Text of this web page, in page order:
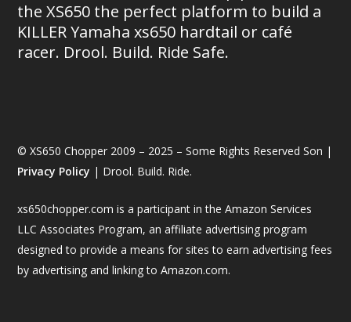
the XS650 the perfect platform to build a
KILLER Yamaha xs650 hardtail or café
racer. Drool. Build. Ride Safe.
© XS650 Chopper 2009 – 2025 – Some Rights Reserved Son |
Privacy Policy | Drool. Build. Ride.
xs650chopper.com is a participant in the Amazon Services
LLC Associates Program, an affiliate advertising program
designed to provide a means for sites to earn advertising fees
by advertising and linking to Amazon.com.